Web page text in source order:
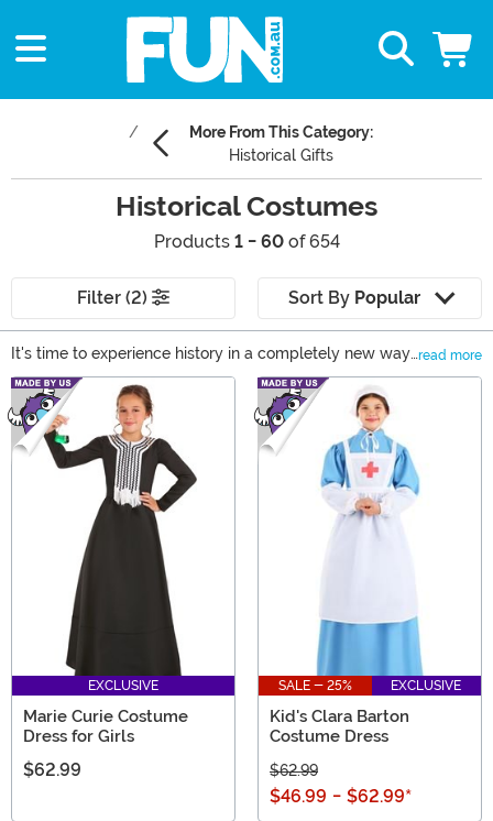
More From This Category:
Historical Gifts
Historical Costumes
Products 1 - 60of 654
Filter (2) Sort By Popular
It's time to experience history in a completely new way.
If you can't trust time-traveling phone booths to help
you live out your historical fantasies, we're happy to
offer up some authentic historical figures costumes.
From sea-faring buccaneers and Viking explorers to
Renaissance wear and Egyptian finery, we have the
historical costumes to let you relive the past. Or
emulate a strong lady from the past with these
historical women costumes!
read more
Main Content
EXCLUSIVE
Marie Curie Costume
Dress for Girls
$62.99
SALE - 25% EXCLUSIVE
Kid's Clara Barton
Costume Dress
$62.99
$46.99 - $62.99*